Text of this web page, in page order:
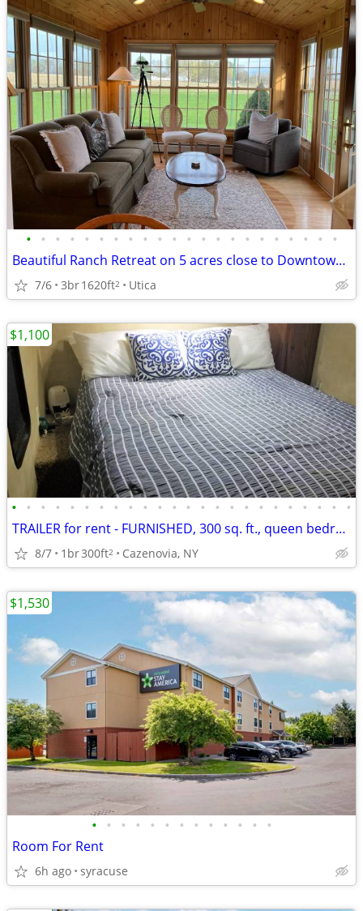
• • • • • • • • • • • • • • • • • • • • • •
Beautiful Ranch Retreat on 5 acres close to Downtown! Fully furnished
7/6 3br1620ft2 Utica
• • • • • • • • • • • • • • • • • • • • • • • •
TRAILER for rent - FURNISHED, 300 sq. ft., queen bedroom, on 6+ acres!
8/7 1br300ft2 Cazenovia, NY
$1,100
• • • • • • • • • • • • •
Room For Rent
6h ago syracuse
$1,530